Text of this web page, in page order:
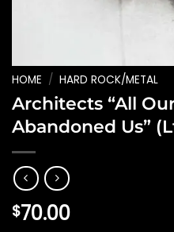
HOME / HARD ROCK/METAL
Architects “All
Abandoned Us”
$70.00